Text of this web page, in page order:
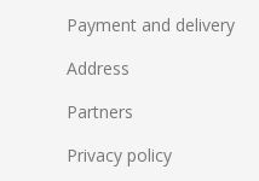
Payment and delivery
Address
Partners
Privacy policy